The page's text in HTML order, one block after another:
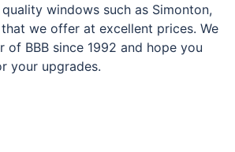
windows such as Simonton,
we offer at excellent prices. We
of BBB since 1992 and hope you
your upgrades.